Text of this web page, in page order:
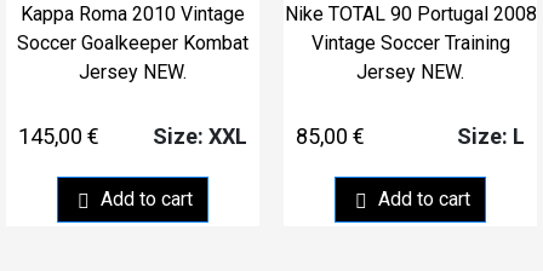
Kappa Roma 2010 Vintage
Soccer Goalkeeper Kombat
Jersey NEW.
145,00 €
Add to cart
Size: XXL
Nike TOTAL 90 Portugal 2008
Vintage Soccer Training
Jersey NEW.
85,00 €
Add to cart
Size: L